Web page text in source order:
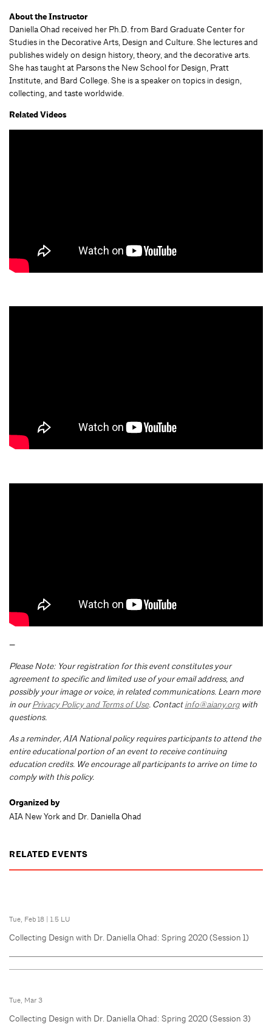
About the Instructor
Daniella Ohad received her Ph.D. from Bard Graduate Center for
Studies in the Decorative Arts, Design and Culture. She lectures and
publishes widely on design history, theory, and the decorative arts.
She has taught at Parsons the New School for Design, Pratt
Institute, and Bard College. She is a speaker on topics in design,
collecting, and taste worldwide.
Related Videos
—
Please Note: Your registration for this event constitutes your
agreement to specific and limited use of your email address, and
possibly your image or voice, in related communications. Learn more
in ourPrivacy Policy and Terms of Use. Contactinfo@aiany.org with
questions.
As a reminder, AIA National policy requires participants to attend the
entire educational portion of an event to receive continuing
education credits. We encourage all participants to arrive on time to
comply with this policy.
Organized by
AIA New York and Dr. Daniella Ohad
RELATED EVENTS
Tue, Feb 18 | 1.5 LU
Collecting Design with Dr. Daniella Ohad: Spring 2020 (Session 1)
Tue, Mar 3
Collecting Design with Dr. Daniella Ohad: Spring 2020 (Session 3)